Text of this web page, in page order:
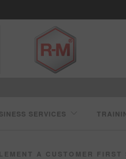
SERVICES
A CUSTOMER FIRST